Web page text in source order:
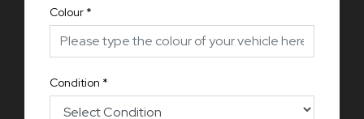
Colour *
Condition *